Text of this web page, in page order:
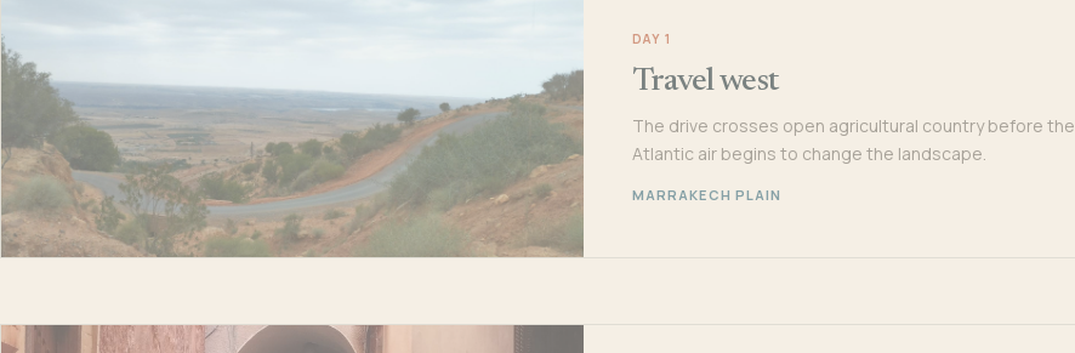
DAY 1
Travel west
The drive crosses open agricultural country before the
Atlantic air begins to change the landscape.
MARRAKECH PLAIN